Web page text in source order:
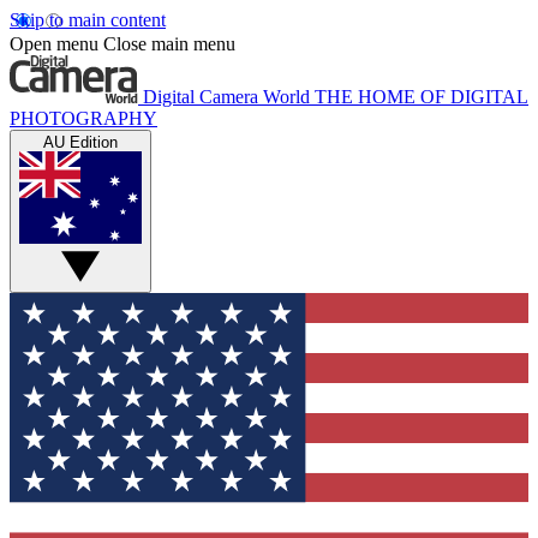
Skip to main content
Open menu Close main menu
Digital Camera World THE HOME OF DIGITAL
PHOTOGRAPHY
AU Edition